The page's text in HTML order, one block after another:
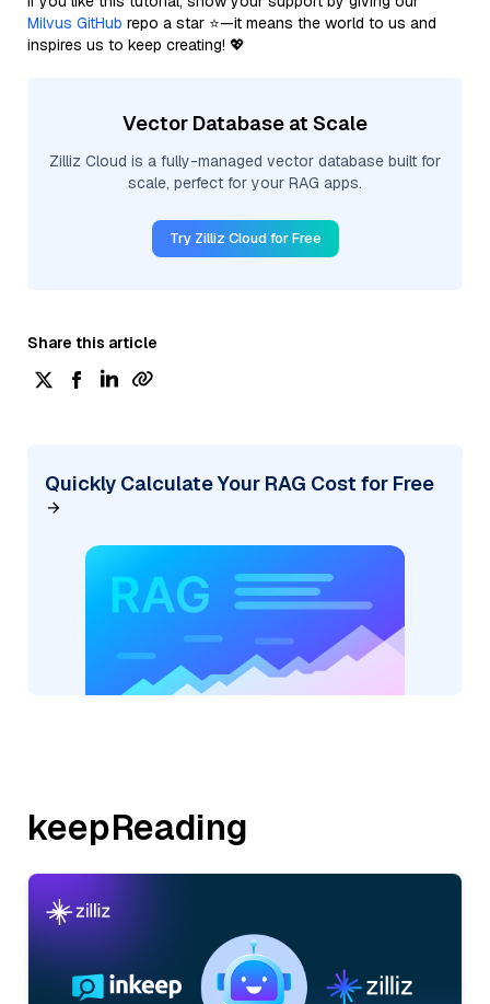
Milvus GitHub repo a star ⭐—it means the world to us and
inspires us to keep creating! 💖
Vector Database at Scale
Zilliz Cloud is a fully-managed vector database built for
scale, perfect for your RAG apps.
Try Zilliz Cloud for Free
Share this article
Quickly Calculate Your RAG Cost for Free
keepReading